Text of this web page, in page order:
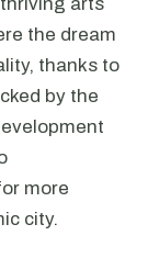
the dream
thanks to
by the
more
city.